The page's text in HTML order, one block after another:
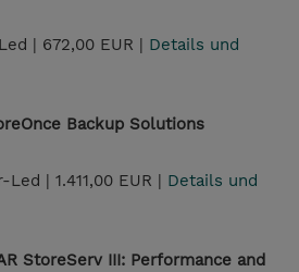
| 672,00 EUR | Details und
Backup Solutions
Led | 1.411,00 EUR | Details und
StoreServ III: Performance and